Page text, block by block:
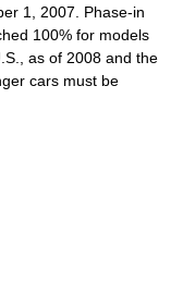
1, 2007. Phase-in
100% for models
as of 2008 and the
cars must be